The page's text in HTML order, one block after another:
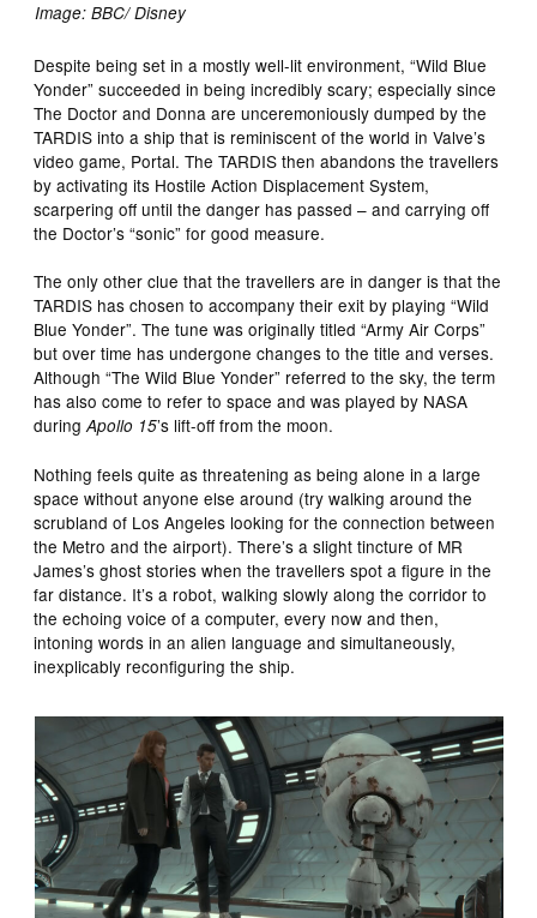
Image: BBC/ Disney
Despite being set in a mostly well-lit environment, “Wild Blue
Yonder” succeeded in being incredibly scary; especially since
The Doctor and Donna are unceremoniously dumped by the
TARDIS into a ship that is reminiscent of the world in Valve’s
video game, Portal. The TARDIS then abandons the travellers
by activating its Hostile Action Displacement System,
scarpering off until the danger has passed – and carrying off
the Doctor’s “sonic” for good measure.
The only other clue that the travellers are in danger is that the
TARDIS has chosen to accompany their exit by playing “Wild
Blue Yonder”. The tune was originally titled “Army Air Corps”
but over time has undergone changes to the title and verses.
Although “The Wild Blue Yonder” referred to the sky, the term
has also come to refer to space and was played by NASA
duringApollo 15’s lift-off from the moon.
Nothing feels quite as threatening as being alone in a large
space without anyone else around (try walking around the
scrubland of Los Angeles looking for the connection between
the Metro and the airport). There’s a slight tincture of MR
James’s ghost stories when the travellers spot a figure in the
far distance. It’s a robot, walking slowly along the corridor to
the echoing voice of a computer, every now and then,
intoning words in an alien language and simultaneously,
inexplicably reconfiguring the ship.